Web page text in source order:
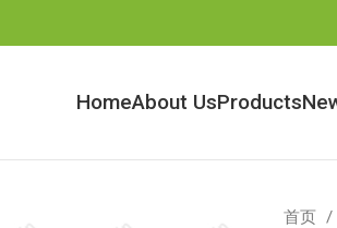
HomeAbout UsProducts
首页